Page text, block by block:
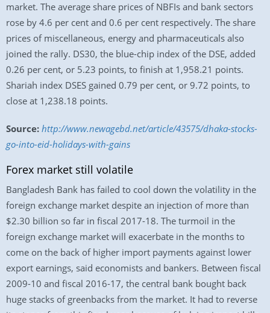
market. The average share prices of NBFIs and bank sectors
rose by 4.6 per cent and 0.6 per cent respectively. The share
prices of miscellaneous, energy and pharmaceuticals also
joined the rally. DS30, the blue-chip index of the DSE, added
0.26 per cent, or 5.23 points, to finish at 1,958.21 points.
Shariah index DSES gained 0.79 per cent, or 9.72 points, to
close at 1,238.18 points.
Source: http://www.newagebd.net/article/43575/dhaka-stocks-
go-into-eid-holidays-with-gains
Forex market still volatile
Bangladesh Bank has failed to cool down the volatility in the
foreign exchange market despite an injection of more than
$2.30 billion so far in fiscal 2017-18. The turmoil in the
foreign exchange market will exacerbate in the months to
come on the back of higher import payments against lower
export earnings, said economists and bankers. Between fiscal
2009-10 and fiscal 2016-17, the central bank bought back
huge stacks of greenbacks from the market. It had to reverse